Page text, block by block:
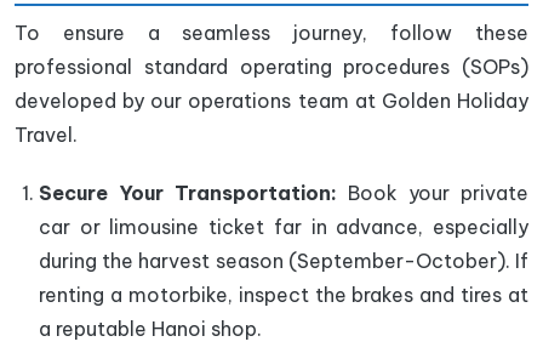
To ensure a seamless journey, follow these
professional standard operating procedures (SOPs)
developed by our operations team at Golden Holiday
Travel.
Secure Your Transportation: Book your private
car or limousine ticket far in advance, especially
during the harvest season (September-October). If
renting a motorbike, inspect the brakes and tires at
a reputable Hanoi shop.